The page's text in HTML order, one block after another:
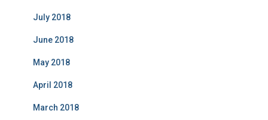
July 2018
June 2018
May 2018
April 2018
March 2018